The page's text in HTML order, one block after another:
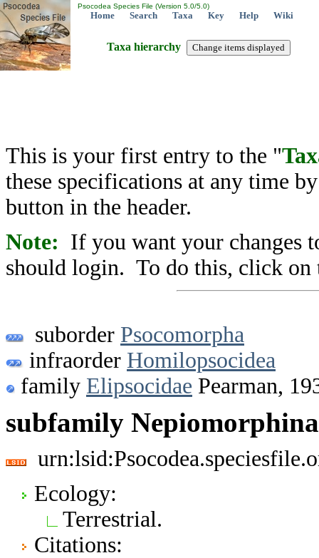
Psocodea Species File (Version 5.0/5.0)
Home Search Taxa Key Help Wiki
Taxa hierarchy
This is your first entry to the "
these specifications at any time
button in the header.
Note: If you want your changes
should login. To do this, click on
suborder Psocomorpha
infraorder Homilopsocidea
family Elipsocidae Pearman,
subfamily
Ecology:
Terrestrial.
Citations: